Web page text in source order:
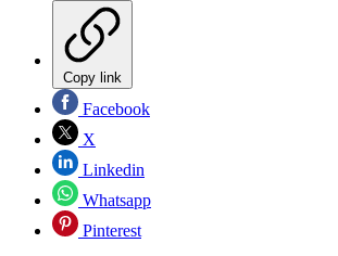
Copy link
Facebook
X
Linkedin
Whatsapp
Pinterest